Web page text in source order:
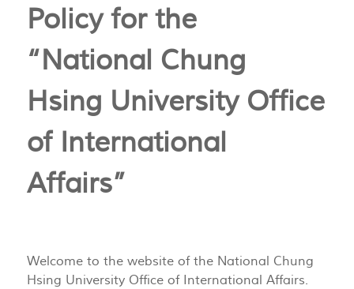
Policy for the
“National Chung
Hsing University Office
of International
Affairs”
Welcome to the website of the National Chung
Hsing University Office of International Affairs.